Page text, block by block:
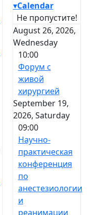
▾Calendar
Не пропустите!
August 26, 2026,
Wednesday
10:00
Форум с
живой
хирургией
September 19,
2026, Saturday
09:00
Научно-
практическая
конференция
по
анестезиологии
и
реанимации